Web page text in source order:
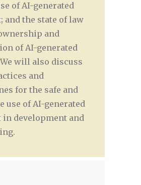
of AI-generated
and the state of law
and
of AI-generated
will also discuss
and
for the safe and
use of AI-generated
in development and